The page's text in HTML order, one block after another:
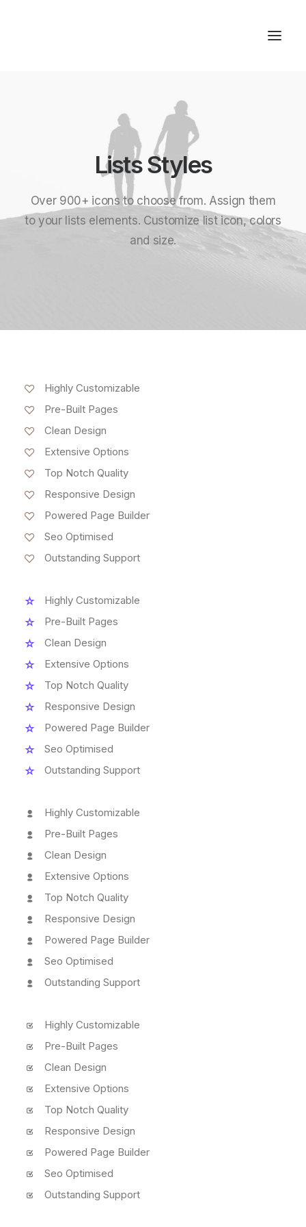
Lists Styles
Over 900+ icons to choose from. Assign them
to your lists elements. Customize list icon, colors
and size.
Highly Customizable
Pre-Built Pages
Clean Design
Extensive Options
Top Notch Quality
Responsive Design
Powered Page Builder
Seo Optimised
Outstanding Support
Highly Customizable
Pre-Built Pages
Clean Design
Extensive Options
Top Notch Quality
Responsive Design
Powered Page Builder
Seo Optimised
Outstanding Support
Highly Customizable
Pre-Built Pages
Clean Design
Extensive Options
Top Notch Quality
Responsive Design
Powered Page Builder
Seo Optimised
Outstanding Support
Highly Customizable
Pre-Built Pages
Clean Design
Extensive Options
Top Notch Quality
Responsive Design
Powered Page Builder
Seo Optimised
Outstanding Support